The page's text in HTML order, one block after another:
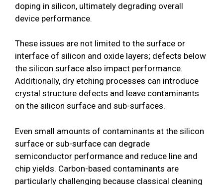
doping in silicon, ultimately degrading overall
device performance.
These issues are not limited to the surface or
interface of silicon and oxide layers; defects below
the silicon surface also impact performance.
Additionally, dry etching processes can introduce
crystal structure defects and leave contaminants
on the silicon surface and sub-surfaces.
Even small amounts of contaminants at the silicon
surface or sub-surface can degrade
semiconductor performance and reduce line and
chip yields. Carbon-based contaminants are
particularly challenging because classical cleaning